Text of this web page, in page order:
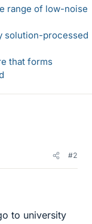
range of low-noise
solution-processed
that forms
#2
to university